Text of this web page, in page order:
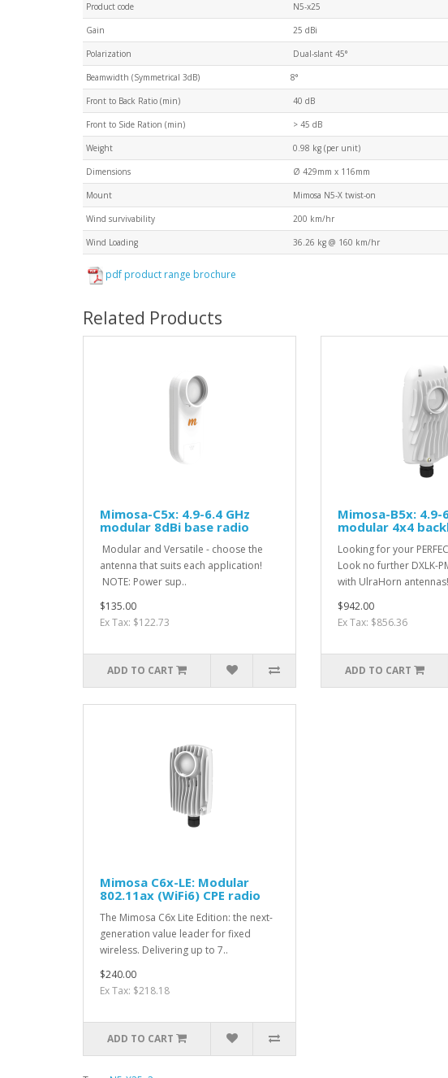
Product code N5-x25
Gain 25 dBi
Polarization Dual-slant 45°
Beamwidth (Symmetrical 3dB) 8°
Front to Back Ratio (min) 40 dB
Front to Side Ration (min) > 45 dB
Weight 0.98 kg (per unit)
Dimensions Ø 429mm x 116mm
Mount Mimosa N5-X twist-on
Wind survivability 200 km/hr
Wind Loading 36.26 kg @ 160 km/hr
pdf product range brochure
Related Products
Mimosa-C5x: 4.9-6.4 GHz
modular 8dBi base radio
Modular and Versatile - choose the
antenna that suits each application!
NOTE: Power sup..
$135.00
Ex Tax: $122.73
ADD TO CART
Mimosa-B5x: 4.9-
modular 4x4
Looking for your
Look no further DXLK-
with UlraHorn antennas!
$942.00
Ex Tax: $856.36
ADD TO CART
Mimosa C6x-LE: Modular
802.11ax (WiFi6) CPE radio
The Mimosa C6x Lite Edition: the next-
generation value leader for fixed
wireless. Delivering up to 7..
$240.00
Ex Tax: $218.18
ADD TO CART